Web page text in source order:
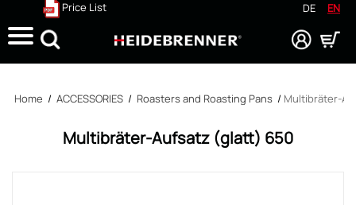
Price List DE EN
Search
Home / ACCESSORIES / Roasters and Roasting Pans / Multibräter-
Multibräter-Aufsatz (glatt) 650